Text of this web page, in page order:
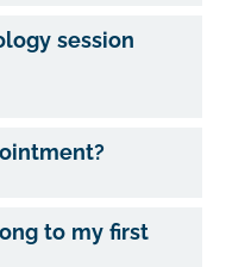
session
to my first